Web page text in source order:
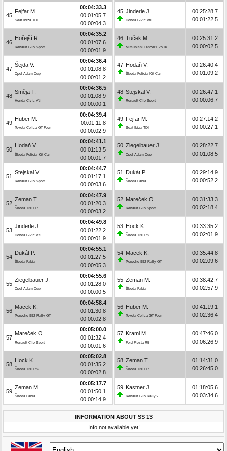
45
Fejfar M.
Seat Ibiza TDI
00:04:33.3
00:01:05.7
00:00:04.3
46
Hořejší R.
Renault Clio Sport
00:04:35.2
00:01:07.6
00:00:01.9
47
Šejda V.
Opel Adam Cup
00:04:36.4
00:01:08.8
00:00:01.2
48
Směja T.
Honda Civic Vti
00:04:36.5
00:01:08.9
00:00:00.1
49
Huber M.
Toyota Celica GT Four
00:04:39.4
00:01:11.8
00:00:02.9
50
Hodaň V.
Škoda Felicia Kit Car
00:04:41.1
00:01:13.5
00:00:01.7
51
Stejskal V.
Renault Clio Sport
00:04:44.7
00:01:17.1
00:00:03.6
52
Zeman T.
Škoda 130 LR
00:04:47.9
00:01:20.3
00:00:03.2
53
Jinderle J.
Honda Civic Vti
00:04:49.8
00:01:22.2
00:00:01.9
54
Dukát P.
Škoda Fabia
00:04:55.1
00:01:27.5
00:00:05.3
55
Ziegelbauer J.
Opel Adam Cup
00:04:55.6
00:01:28.0
00:00:00.5
56
Macek K.
Porsche 992 Rally GT
00:04:58.4
00:01:30.8
00:00:02.8
57
Mareček O.
Renault Clio Sport
00:05:00.0
00:01:32.4
00:00:01.6
58
Hock K.
Škoda 130 RS
00:05:02.8
00:01:35.2
00:00:02.8
59
Zeman M.
Škoda Fabia
00:05:17.7
00:01:50.1
00:00:14.9
45 Jinderle J.
Honda Civic Vti
00:25:28.7
00:01:22.5
46 Tuček M.
Mitsubishi Lancer Evo IX
00:25:31.2
00:00:02.5
47 Hodaň V.
Škoda Felicia Kit Car
00:26:40.4
00:01:09.2
48 Stejskal V.
Renault Clio Sport
00:26:47.1
00:00:06.7
49 Fejfar M.
Seat Ibiza TDI
00:27:14.2
00:00:27.1
50 Ziegelbauer J.
Opel Adam Cup
00:28:22.7
00:01:08.5
51 Dukát P.
Škoda Fabia
00:29:14.9
00:00:52.2
52 Mareček O.
Renault Clio Sport
00:31:33.3
00:02:18.4
53 Hock K.
Škoda 130 RS
00:33:35.2
00:02:01.9
54 Macek K.
Porsche 992 Rally GT
00:35:44.8
00:02:09.6
55 Zeman M.
Škoda Fabia
00:38:42.7
00:02:57.9
56 Huber M.
Toyota Celica GT Four
00:41:19.1
00:02:36.4
57 Kraml M.
Ford Fiesta R5
00:47:46.0
00:06:26.9
58 Zeman T.
Škoda 130 LR
01:14:31.0
00:26:45.0
59 Kastner J.
Renault Clio Rally5
01:18:05.6
00:03:34.6
INFORMATION ABOUT SS 13
Info not available yet!